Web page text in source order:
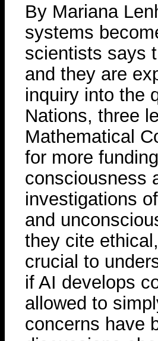
By Mariana
systems
scientists says
and they are
inquiry into the
Nations, three
Mathematical
for more
consciousness
investigations
and
they cite
crucial to
if AI develops
allowed to
concerns have